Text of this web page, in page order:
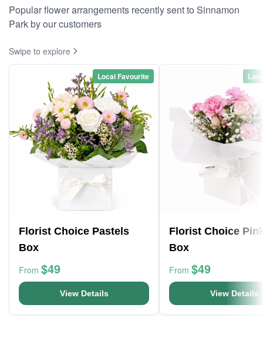
Popular flower arrangements recently sent to Sinnamon
Park by our customers
Swipe to explore
Local Favourite
Florist Choice Pastels
Box
From $49
View Details
Florist Choice
Box
From $49
View Details